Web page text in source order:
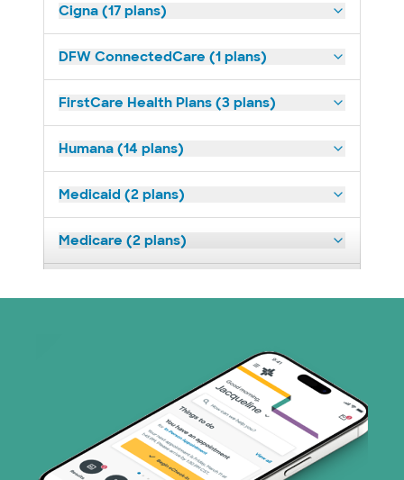
Cigna (17 plans)
DFW ConnectedCare (1 plans)
FirstCare Health Plans (3 plans)
Humana (14 plans)
Medicaid (2 plans)
Medicare (2 plans)
Prism Electric (1 plans)
Superior Health Plan (19 plans)
Tricare (3 plans)